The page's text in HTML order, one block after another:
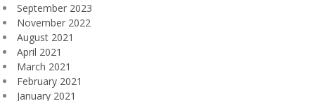
September 2023
November 2022
August 2021
April 2021
March 2021
February 2021
January 2021